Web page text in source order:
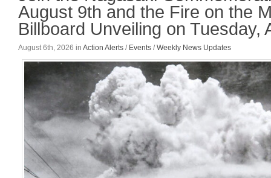
August 9th and the Fire on the
Billboard Unveiling on Tuesday,
August 6th, 2026 in Action Alerts / Events /Weekly News Updates